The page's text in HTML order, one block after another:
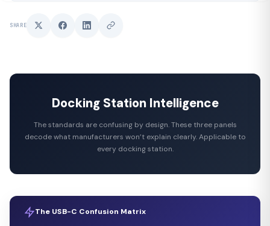
SHARE
Docking Station Intelligence
The standards are confusing by design. These three panels
decode what manufacturers won’t explain clearly. Applicable to
every docking station.
The USB-C Confusion Matrix